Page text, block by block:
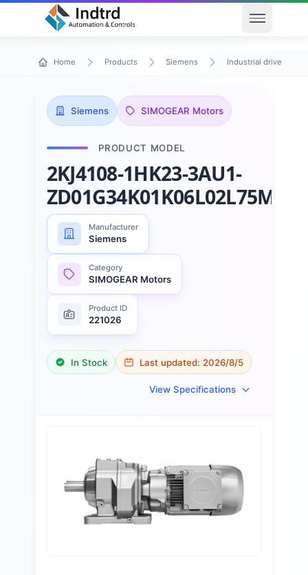
Open
Home Products Siemens Industrial drive
Siemens SIMOGEAR Motors
PRODUCT MODEL
2KJ4108-1HK23-3AU1-
ZD01G34K01K06L02L75M55
Manufacturer
Siemens
Category
SIMOGEAR Motors
Product ID
221026
In Stock Last updated: 2026/8/5
View Specifications